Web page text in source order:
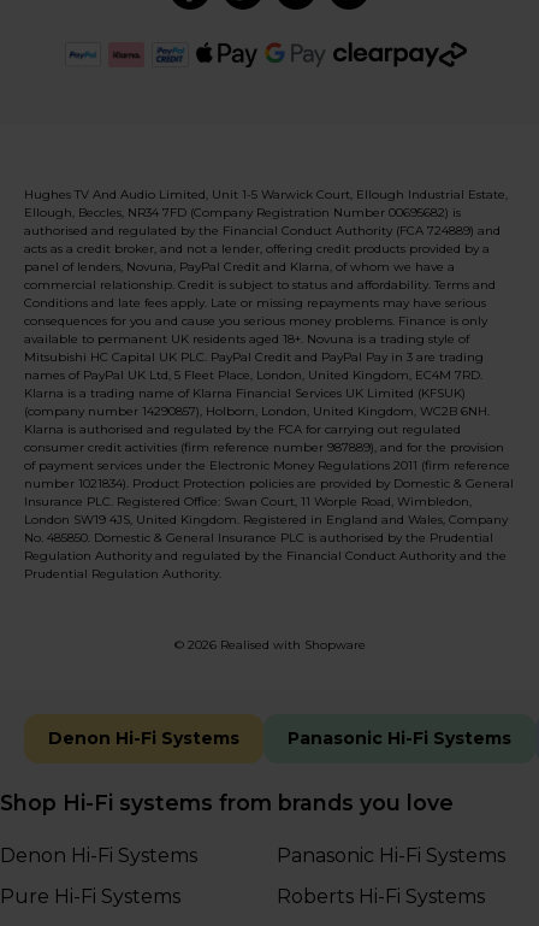
Hughes TV And Audio Limited, Unit 1-5 Warwick Court, Ellough Industrial Estate,
Ellough, Beccles, NR34 7FD (Company Registration Number 00695682) is
authorised and regulated by the Financial Conduct Authority (FCA 724889) and
acts as a credit broker, and not a lender, offering credit products provided by a
panel of lenders, Novuna, PayPal Credit and Klarna, of whom we have a
commercial relationship. Credit is subject to status and affordability. Terms and
Conditions and late fees apply. Late or missing repayments may have serious
consequences for you and cause you serious money problems. Finance is only
available to permanent UK residents aged 18+. Novuna is a trading style of
Mitsubishi HC Capital UK PLC. PayPal Credit and PayPal Pay in 3 are trading
names of PayPal UK Ltd, 5 Fleet Place, London, United Kingdom, EC4M 7RD.
Klarna is a trading name of Klarna Financial Services UK Limited (KFSUK)
(company number 14290857), Holborn, London, United Kingdom, WC2B 6NH.
Klarna is authorised and regulated by the FCA for carrying out regulated
consumer credit activities (firm reference number 987889), and for the provision
of payment services under the Electronic Money Regulations 2011 (firm reference
number 1021834). Product Protection policies are provided by Domestic & General
Insurance PLC. Registered Office: Swan Court, 11 Worple Road, Wimbledon,
London SW19 4JS, United Kingdom. Registered in England and Wales, Company
No. 485850. Domestic & General Insurance PLC is authorised by the Prudential
Regulation Authority and regulated by the Financial Conduct Authority and the
Prudential Regulation Authority.
© 2026 Realised with Shopware
Denon Hi-Fi Systems Panasonic Hi-Fi Systems
Shop Hi-Fi systems from brands you love
Denon Hi-Fi Systems
Panasonic Hi-Fi Systems
Pure Hi-Fi Systems
Roberts Hi-Fi Systems